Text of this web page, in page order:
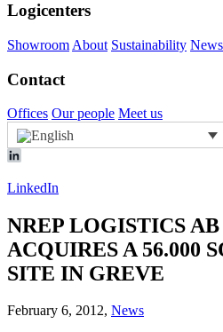
Logicenters
Showroom About Sustainability
Contact
Offices Our people Meet us
LinkedIn
NREP LOGISTICS
ACQUIRES A 56.000
SITE IN GREVE
February 6, 2012, News